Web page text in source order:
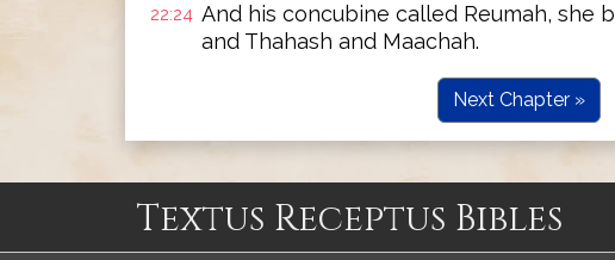
22:24 And his concubine called Reumah, she
and Thahash and Maachah.
Next Chapter »
Textus Receptus Bibles